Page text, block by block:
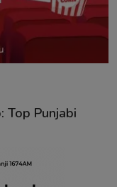
Top Punjabi